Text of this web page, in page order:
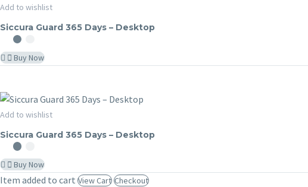
Siccura
Guard
Days
–
Add to wishlist
Siccura Guard 365 Days – Desktop
Buy Now
Siccura
Guard
Days
–
Add to wishlist
Siccura Guard 365 Days – Desktop
Buy Now
Item added to cart View Cart Checkout